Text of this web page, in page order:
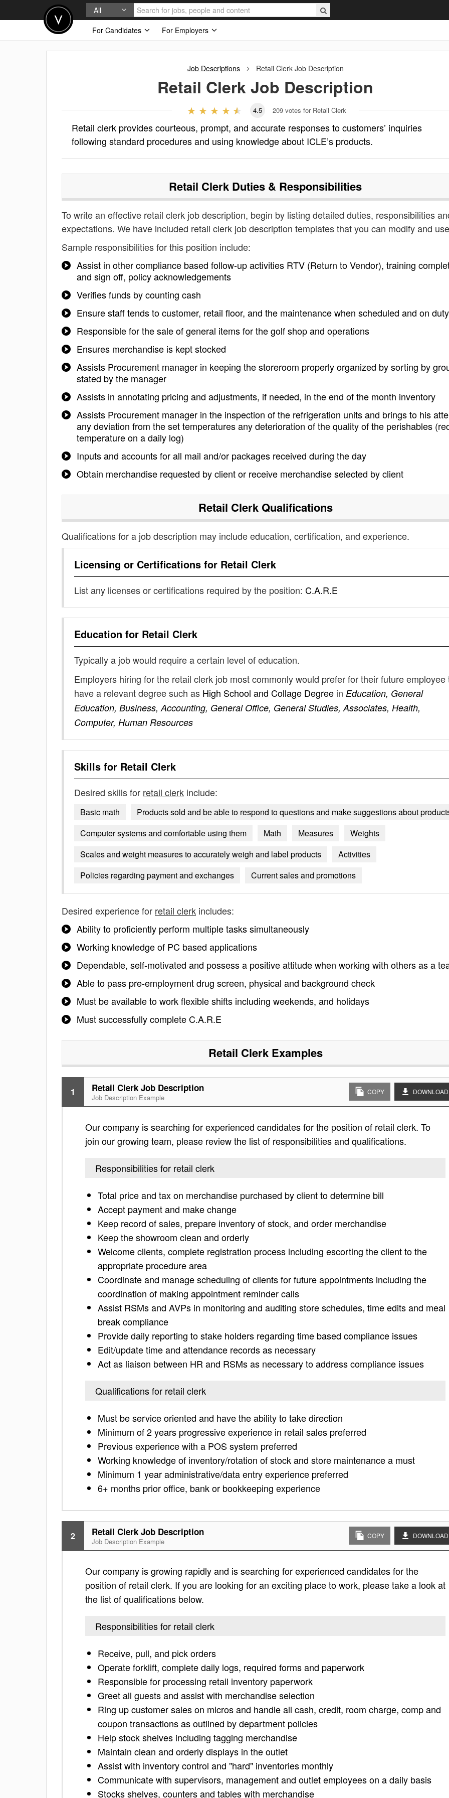
All
For Candidates
For Employers
Job Descriptions Retail ClerkJob Description
Retail ClerkJob Description
4.5 209 votes for Retail Clerk
Retail clerk provides courteous, prompt, and accurate responses to customers’ inquiries
following standard procedures and using knowledge about ICLE’s products.
Retail Clerk Duties & Responsibilities
To write an effective retail clerk job description, begin by listing detailed duties, responsibilities
expectations. We have included retail clerk job description templates that you can modify and
Sample responsibilities for this position include:
Assist in other compliance based follow-up activities RTV (Return to Vendor), training
and sign off, policy acknowledgements
Verifies funds by counting cash
Ensure staff tends to customer, retail floor, and the maintenance when scheduled and on duty
Responsible for the sale of general items for the golf shop and operations
Ensures merchandise is kept stocked
Assists Procurement manager in keeping the storeroom properly organized by sorting by
stated by the manager
Assists in annotating pricing and adjustments, if needed, in the end of the month inventory
Assists Procurement manager in the inspection of the refrigeration units and brings to his
any deviation from the set temperatures any deterioration of the quality of the perishables
temperature on a daily log)
Inputs and accounts for all mail and/or packages received during the day
Obtain merchandise requested by client or receive merchandise selected by client
Retail ClerkQualifications
Qualifications for a job description may include education, certification, and experience.
Licensing or Certifications for Retail Clerk
List any licenses or certifications required by the position: C.A.R.E
Education for Retail Clerk
Typically a job would require a certain level of education.
Employers hiring for the retail clerk job most commonly would prefer for their future employee
have a relevant degree such as High School and Collage Degree in Education, General
Education, Business, Accounting, General Office, General Studies, Associates, Health,
Computer, Human Resources
Skills for Retail Clerk
Desired skills for retail clerk include:
Basic math
Products sold and be able to respond to questions and make suggestions about
Computer systems and comfortable using them
Math Measures
Weights
Scales and weight measures to accurately weigh and label products
Activities
Policies regarding payment and exchanges
Current sales and promotions
Desired experience for retail clerk includes:
Ability to proficiently perform multiple tasks simultaneously
Working knowledge of PC based applications
Dependable, self-motivated and possess a positive attitude when working with others as a
Able to pass pre-employment drug screen, physical and background check
Must be available to work flexible shifts including weekends, and holidays
Must successfully complete C.A.R.E
Retail ClerkExamples
1 Retail Clerk Job Description
Job Description Example
COPY DOWNLOAD
Our company is searching for experienced candidates for the position of retail clerk. To
join our growing team, please review the list of responsibilities and qualifications.
Responsibilities for retail clerk
Total price and tax on merchandise purchased by client to determine bill
Accept payment and make change
Keep record of sales, prepare inventory of stock, and order merchandise
Keep the showroom clean and orderly
Welcome clients, complete registration process including escorting the client to the
appropriate procedure area
Coordinate and manage scheduling of clients for future appointments including the
coordination of making appointment reminder calls
Assist RSMs and AVPs in monitoring and auditing store schedules, time edits and meal
break compliance
Provide daily reporting to stake holders regarding time based compliance issues
Edit/update time and attendance records as necessary
Act as liaison between HR and RSMs as necessary to address compliance issues
Qualifications for retail clerk
Must be service oriented and have the ability to take direction
Minimum of 2 years progressive experience in retail sales preferred
Previous experience with a POS system preferred
Working knowledge of inventory/rotation of stock and store maintenance a must
Minimum 1 year administrative/data entry experience preferred
6+ months prior office, bank or bookkeeping experience
2 Retail Clerk Job Description
Job Description Example
COPY DOWNLOAD
Our company is growing rapidly and is searching for experienced candidates for the
position of retail clerk. If you are looking for an exciting place to work, please take a look at
the list of qualifications below.
Responsibilities for retail clerk
Receive, pull, and pick orders
Operate forklift, complete daily logs, required forms and paperwork
Responsible for processing retail inventory paperwork
Greet all guests and assist with merchandise selection
Ring up customer sales on micros and handle all cash, credit, room charge, comp and
coupon transactions as outlined by department policies
Help stock shelves including tagging merchandise
Maintain clean and orderly displays in the outlet
Assist with inventory control and "hard" inventories monthly
Communicate with supervisors, management and outlet employees on a daily basis
Stocks shelves, counters and tables with merchandise